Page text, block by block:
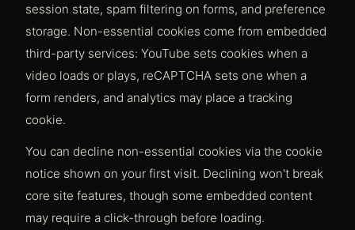
session state, spam filtering on forms, and preference
storage. Non-essential cookies come from embedded
third-party services: YouTube sets cookies when a
video loads or plays, reCAPTCHA sets one when a
form renders, and analytics may place a tracking
cookie.
You can decline non-essential cookies via the cookie
notice shown on your first visit. Declining won't break
core site features, though some embedded content
may require a click-through before loading.